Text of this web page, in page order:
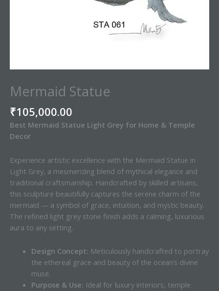
Mermaid Statue
₹105,000.00
Best Mermaid Statue Light Grey for Home & Temple
Decor
Experience artistic excellence with the Mermaid Statue in
Light Grey, a mesmerizing blend of mythical elegance and
traditional craftsmanship. Handcrafted by skilled artisans,
this sculpture beautifully captures the serene charm of the
mermaid — a symbol of grace, intuition, and mystic beauty.
The refined light grey stone finish adds a calming, luxurious
aura to any setting.
Design Concept: Meticulously handcrafted to portray
the ethereal grace and beauty of the ocean’s divine
muse.
Purpose & Use: Ideal for luxury interiors, temple